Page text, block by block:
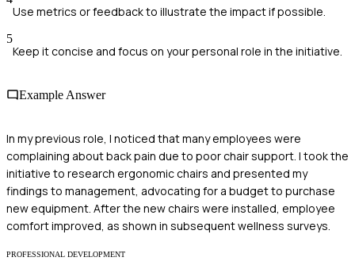
Use metrics or feedback to illustrate the impact if possible.
5
Keep it concise and focus on your personal role in the initiative.
Example Answer
In my previous role, I noticed that many employees were
complaining about back pain due to poor chair support. I took the
initiative to research ergonomic chairs and presented my
findings to management, advocating for a budget to purchase
new equipment. After the new chairs were installed, employee
comfort improved, as shown in subsequent wellness surveys.
PROFESSIONAL DEVELOPMENT